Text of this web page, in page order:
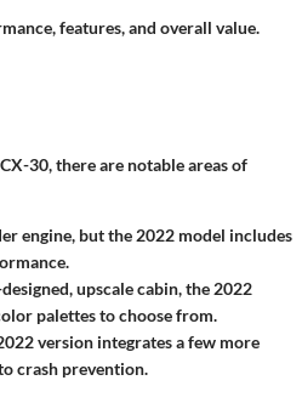
features, and overall value.
30, there are notable areas of
engine, but the 2022 model includes
upscale cabin, the 2022
palettes to choose from.
version integrates a few more
crash prevention.